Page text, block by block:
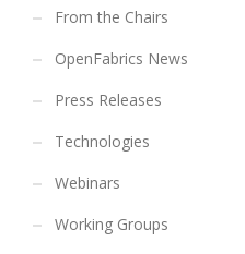
From the Chairs
OpenFabrics News
Press Releases
Technologies
Webinars
Working Groups